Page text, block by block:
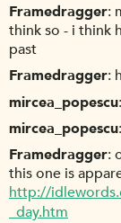
Framedragger
think so - i think
past
Framedragger
mircea_popescu
mircea_popescu
Framedragger
this one is
http://
_day.htm